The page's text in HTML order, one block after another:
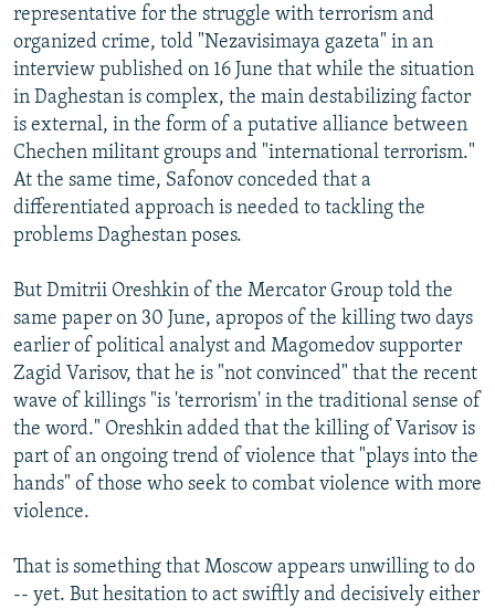
representative for the struggle with terrorism and
organized crime, told "Nezavisimaya gazeta" in an
interview published on 16 June that while the situation
in Daghestan is complex, the main destabilizing factor
is external, in the form of a putative alliance between
Chechen militant groups and "international terrorism."
At the same time, Safonov conceded that a
differentiated approach is needed to tackling the
problems Daghestan poses.
But Dmitrii Oreshkin of the Mercator Group told the
same paper on 30 June, apropos of the killing two days
earlier of political analyst and Magomedov supporter
Zagid Varisov, that he is "not convinced" that the recent
wave of killings "is 'terrorism' in the traditional sense of
the word." Oreshkin added that the killing of Varisov is
part of an ongoing trend of violence that "plays into the
hands" of those who seek to combat violence with more
violence.
That is something that Moscow appears unwilling to do
-- yet. But hesitation to act swiftly and decisively either